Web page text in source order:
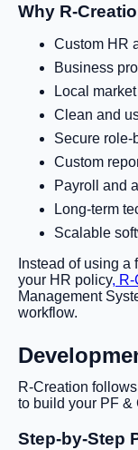
Why R-
Custom HR
Business
Local
Clean and
Secure role-
Custom
Payroll and
Long-term
Scalable
Instead of using
your HR policy, R-
Management
workflow.
R-Creation
to build your PF &
Step-by-Step